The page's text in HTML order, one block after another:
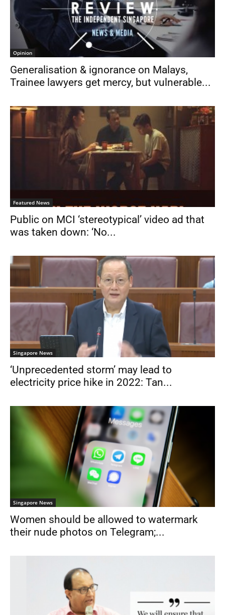
Opinion
Generalisation & ignorance on Malays,
Trainee lawyers get mercy, but vulnerable...
Featured News
Public on MCI ‘stereotypical’ video ad that
was taken down: ‘No...
Singapore News
‘Unprecedented storm’ may lead to
electricity price hike in 2022: Tan...
Singapore News
Women should be allowed to watermark
their nude photos on Telegram;...